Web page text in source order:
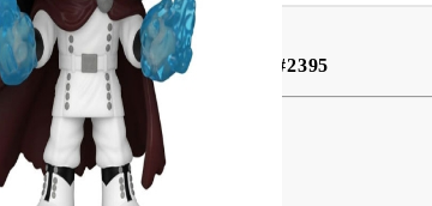
Pop! Animation - Yhwach #2395
comes this cool vinyl figure.
in a window box packaging.